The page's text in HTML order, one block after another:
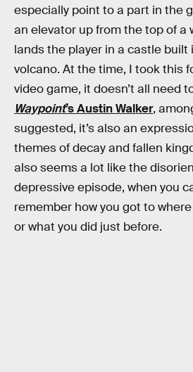
especially point to a part in the
an elevator up from the top of a
lands the player in a castle built
volcano. At the time, I took this
video game, it doesn’t all need
Waypoint’s Austin Walker,
suggested, it’s also an
themes of decay and fallen
also seems a lot like the
depressive episode, when you
remember how you got to
or what you did just before.